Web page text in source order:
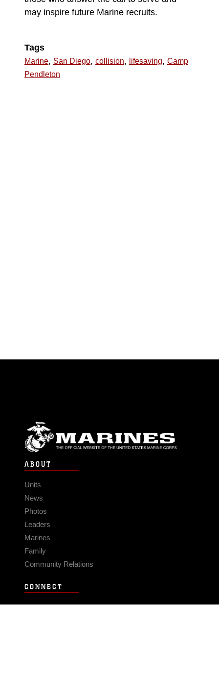
may inspire future Marine recruits.
Tags
Marine, San Diego, collision, lifesaving, Camp
Pendleton
ABOUT
Units
News
Photos
Leaders
Marines
Family
Community Relations
CONNECT
Contact Us